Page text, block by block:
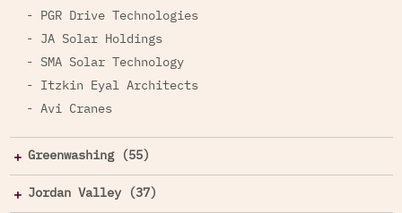
- PGR Drive Technologies
- JA Solar Holdings
- SMA Solar Technology
- Itzkin Eyal Architects
- Avi Cranes
Greenwashing (55)
Jordan Valley (37)